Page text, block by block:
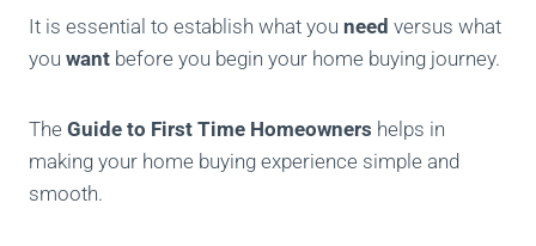
It is essential to establish what you need versus what
you want before you begin your home buying journey.
The Guide to First Time Homeowners helps in
making your home buying experience simple and
smooth.